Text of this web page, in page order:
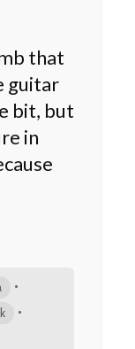
that
guitar
bit, but
in
•
•